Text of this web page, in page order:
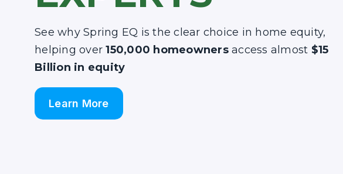
See why Spring EQ is the clear choice in home equity,
helping over150,000 homeownersaccess almost $15
Billion in equity
Learn More